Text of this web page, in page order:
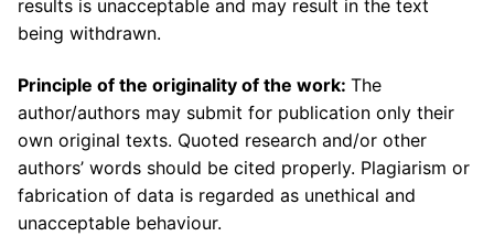
results is unacceptable and may result in the text
being withdrawn.
Principle of the originality of the work: The
author/authors may submit for publication only their
own original texts. Quoted research and/or other
authors’ words should be cited properly. Plagiarism or
fabrication of data is regarded as unethical and
unacceptable behaviour.